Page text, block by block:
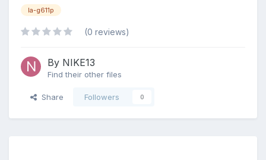
la-g611p
(0 reviews)
By NIKE13
Find their other files
Share Followers 0